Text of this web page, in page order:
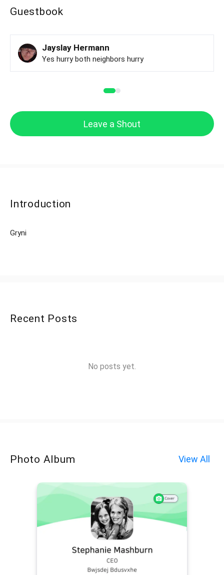
Guestbook
Jayslay Hermann
Yes hurry both neighbors hurry
Leave a Shout
Introduction
Gryni
Recent Posts
No posts yet.
Photo Album View All